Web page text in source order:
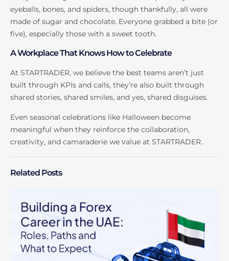
eyeballs, bones, and spiders, though thankfully, all were
made of sugar and chocolate. Everyone grabbed a bite (or
five), especially those with a sweet tooth.
A Workplace That Knows How to Celebrate
At STARTRADER, we believe the best teams aren’t just
built through KPIs and calls, they’re also built through
shared stories, shared smiles, and yes, shared disguises.
Even seasonal celebrations like Halloween become
meaningful when they reinforce the collaboration,
creativity, and camaraderie we value at STARTRADER.
Related Posts